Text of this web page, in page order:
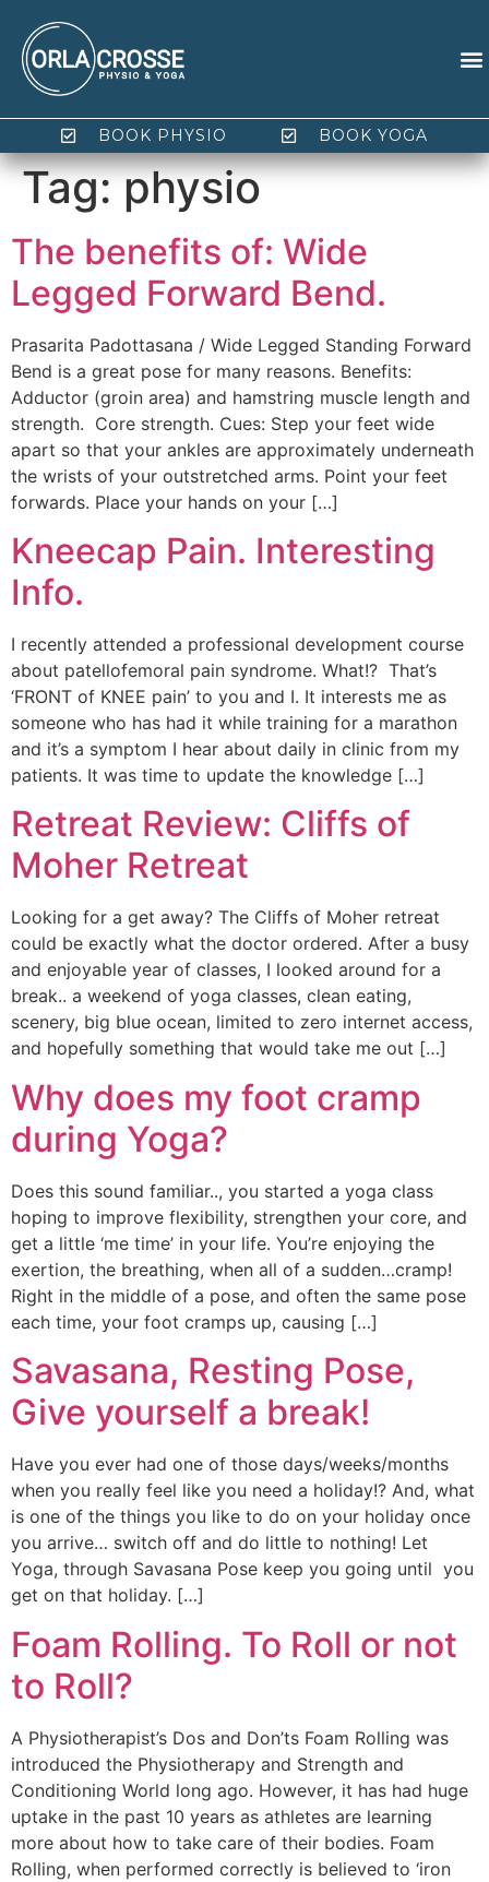
BOOK PHYSIO BOOK YOGA
Tag:physio
The benefits of: Wide
Legged Forward Bend.
Prasarita Padottasana / Wide Legged Standing Forward
Bend is a great pose for many reasons. Benefits:
Adductor (groin area) and hamstring muscle length and
strength. Core strength. Cues: Step your feet wide
apart so that your ankles are approximately underneath
the wrists of your outstretched arms. Point your feet
forwards. Place your hands on your […]
Kneecap Pain. Interesting
Info.
I recently attended a professional development course
about patellofemoral pain syndrome. What!? That’s
‘FRONT of KNEE pain’ to you and I. It interests me as
someone who has had it while training for a marathon
and it’s a symptom I hear about daily in clinic from my
patients. It was time to update the knowledge […]
Retreat Review: Cliffs of
Moher Retreat
Looking for a get away? The Cliffs of Moher retreat
could be exactly what the doctor ordered. After a busy
and enjoyable year of classes, I looked around for a
break.. a weekend of yoga classes, clean eating,
scenery, big blue ocean, limited to zero internet access,
and hopefully something that would take me out […]
Why does my foot cramp
during Yoga?
Does this sound familiar.., you started a yoga class
hoping to improve flexibility, strengthen your core, and
get a little ‘me time’ in your life. You’re enjoying the
exertion, the breathing, when all of a sudden…cramp!
Right in the middle of a pose, and often the same pose
each time, your foot cramps up, causing […]
Savasana, Resting Pose,
Give yourself a break!
Have you ever had one of those days/weeks/months
when you really feel like you need a holiday!? And, what
is one of the things you like to do on your holiday once
you arrive… switch off and do little to nothing! Let
Yoga, through Savasana Pose keep you going until you
get on that holiday. […]
Foam Rolling. To Roll or not
to Roll?
A Physiotherapist’s Dos and Don’ts Foam Rolling was
introduced the Physiotherapy and Strength and
Conditioning World long ago. However, it has had huge
uptake in the past 10 years as athletes are learning
more about how to take care of their bodies. Foam
Rolling, when performed correctly is believed to ‘iron